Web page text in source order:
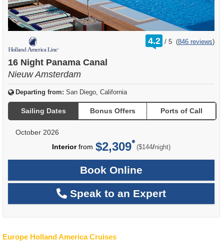
4.2 /
rating
out
5 (846 reviews)
16 Night Panama Canal
Nieuw Amsterdam
Departing from: San Diego, California
Sailing Dates Bonus Offers Ports of Call
October 2026
Interiorfrom $2,309 ($144/per
night)
Book Online
Speak to an Expert
Europe Holland America Cruises